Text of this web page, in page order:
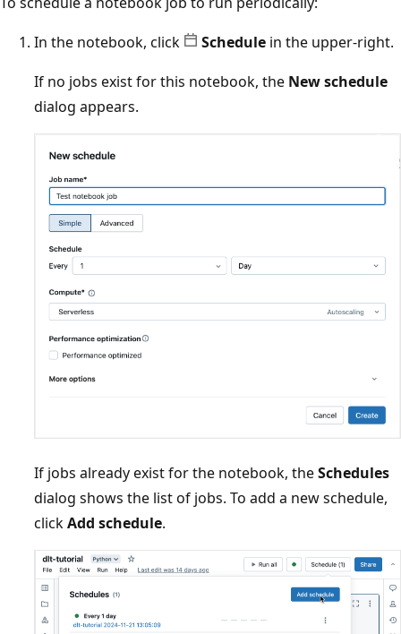
In the notebook, click
Schedule in the upper-right.
If no jobs exist for this notebook, the New schedule
dialog appears.
If jobs already exist for the notebook, theSchedules
dialog shows the list of jobs. To add a new schedule,
clickAdd schedule.